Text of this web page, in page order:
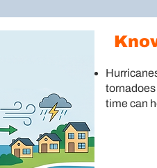
time can